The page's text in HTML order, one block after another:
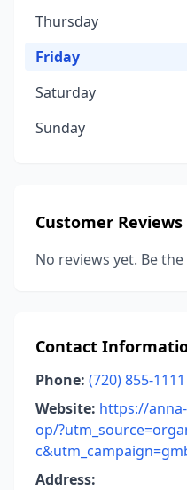
Thursday
Friday
Saturday
Sunday
Customer Reviews
No reviews yet. Be
Contact
Phone: (720) 855-1111
Website: https://
op/
Address: